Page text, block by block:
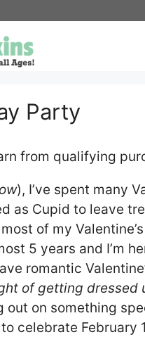
Party
from qualifying
), I’ve spent many
as Cupid to leave
of my
5 years and I’m
romantic
of getting dressed
out on something
celebrate February